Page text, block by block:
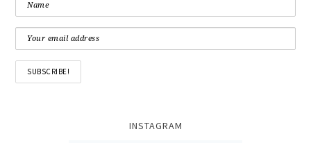
INSTAGRAM